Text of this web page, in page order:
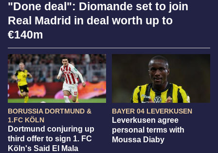
"Done deal": Diomande set to join
Real Madrid in deal worth up to
€140m
BORUSSIA DORTMUND &
1.FC KÖLN
Dortmund conjuring up
third offer to sign 1. FC
Köln's Said El Mala
BAYER 04 LEVERKUSEN
Leverkusen agree
personal terms with
Moussa Diaby